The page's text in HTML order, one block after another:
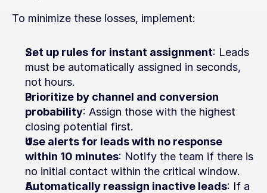
To minimize these losses, implement:
Set up rules for instant assignment: Leads
must be automatically assigned in seconds,
not hours.
Prioritize by channel and conversion
probability: Assign those with the highest
closing potential first.
Use alerts for leads with no response
within 10 minutes: Notify the team if there is
no initial contact within the critical window.
Automatically reassign inactive leads: If a